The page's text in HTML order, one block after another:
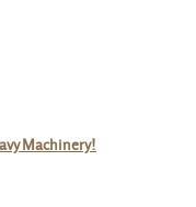
Machinery!